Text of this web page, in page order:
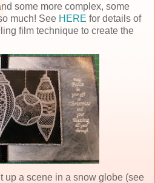
some more complex, some
much! See HERE for details of
film technique to create the
up a scene in a snow globe (see